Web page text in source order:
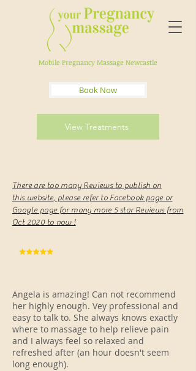
Mobile Pregnancy Massage Newcastle
Book Now
View Treatments
There are too many Reviews to publish on
this website, please refer to Facebook page or
Google page for many more 5 star Reviews from
Oct 2020 to now !
Angela is amazing! Can not recommend
her highly enough. Vey professional and
easy to talk to. She always knows exactly
where to massage to help relieve pain
and I always feel so relaxed and
refreshed after (an hour doesn't seem
long enough).